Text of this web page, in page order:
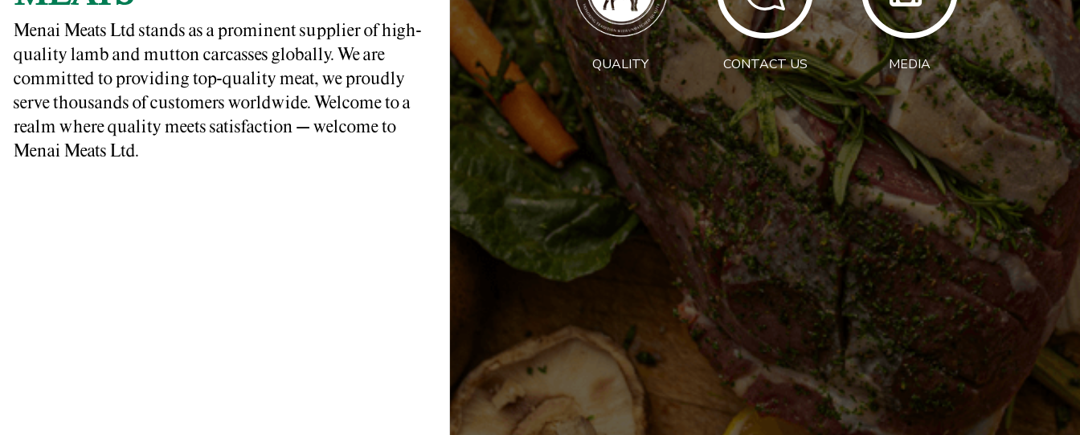
Menai Meats Ltd stands as a prominent supplier of high-
quality lamb and mutton carcasses globally. We are
committed to providing top-quality meat, we proudly
serve thousands of customers worldwide. Welcome to a
realm where quality meets satisfaction – welcome to
Menai Meats Ltd.
QUALITY CONTACT US MEDIA